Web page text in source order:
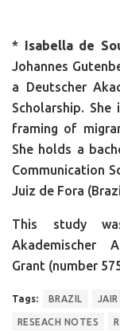
* Isabella de
Johannes
a Deutscher
Scholarship.
framing of
She holds a
Communication
Juiz de Fora
This study
Akademischer
Grant (number
Tags: BRAZIL
RESEACH NOTES